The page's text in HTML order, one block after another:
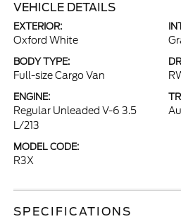
VEHICLE DETAILS
EXTERIOR:
Oxford White
BODY TYPE:
Full-size Cargo Van
ENGINE:
Regular Unleaded V-6 3.5
L/213
MODEL CODE:
R3X
SPECIFICATIONS